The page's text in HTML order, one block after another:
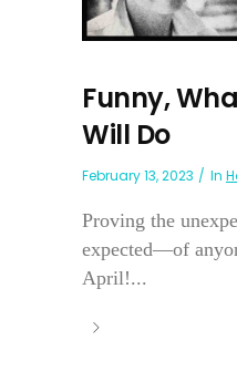
Funny,
Will Do
February 13, 2023 In
Proving the
expected—of
April!...